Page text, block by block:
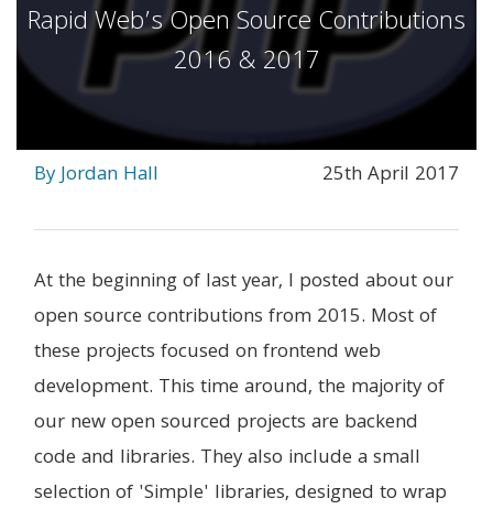
Rapid Web’s Open Source Contributions
2016 & 2017
By Jordan Hall 25th April 2017
At the beginning of last year, I posted about our
open source contributions from 2015. Most of
these projects focused on frontend web
development. This time around, the majority of
our new open sourced projects are backend
code and libraries. They also include a small
selection of 'Simple' libraries, designed to wrap